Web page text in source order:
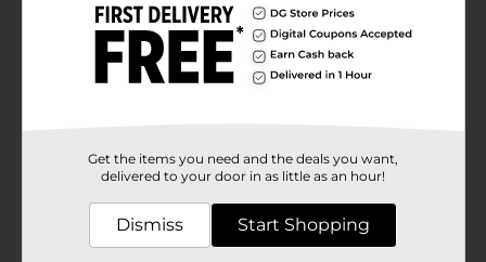
gaming party for adults, these Gamer Birthday Party
Plates are the perfect choice. Pair them with our
matching Gamer-themed party supplies for a cohesive
and immersive party atmosphere.Get ready to press
start on an unforgettable celebration with these
Available
Unique Industries
Product Form
Get the items you need and the deals you want,
delivered to your door in as little as an hour!
Dismiss Start Shopping